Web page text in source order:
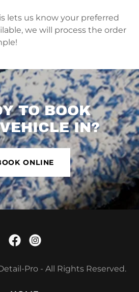
lets us know your preferred
we will process the order
TO BOOK
IN?
ONLINE
Pro - All Rights Reserved.